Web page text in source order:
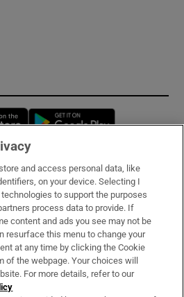
Opens in new window
Services
and access personal data, like
on your device. Selecting I
to support the purposes
process data to provide. If
content and ads you see may not be
resurface this menu to change your
at any time by clicking the Cookie
of the webpage. Your choices will
For more details, refer to our